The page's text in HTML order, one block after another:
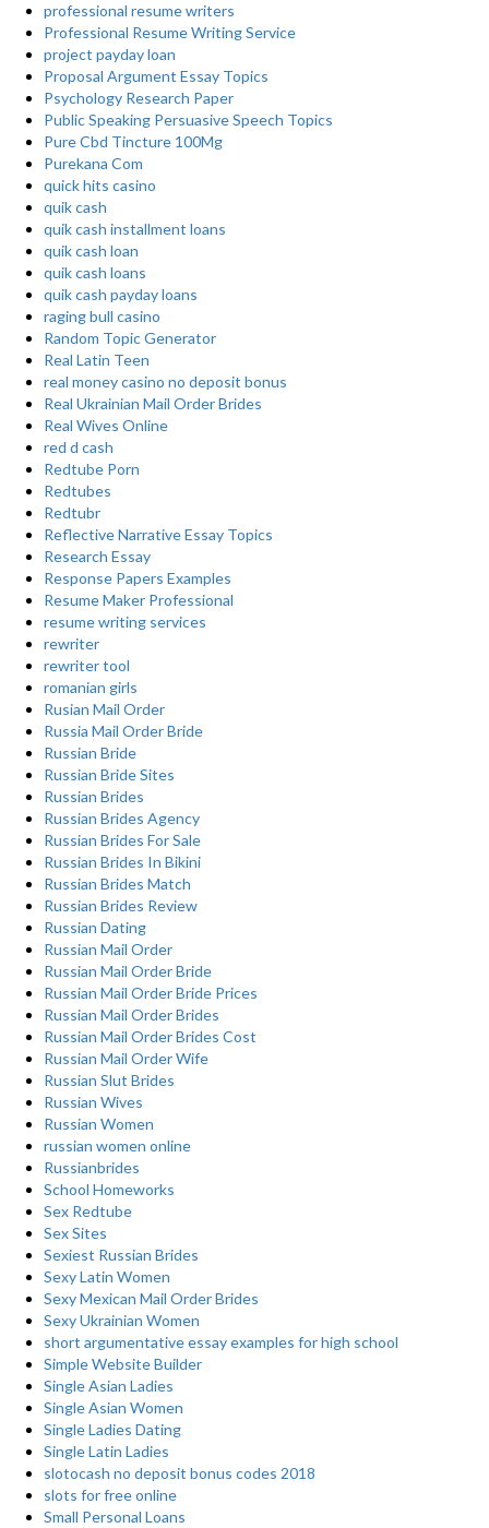
professional resume writers
Professional Resume Writing Service
project payday loan
Proposal Argument Essay Topics
Psychology Research Paper
Public Speaking Persuasive Speech Topics
Pure Cbd Tincture 100Mg
Purekana Com
quick hits casino
quik cash
quik cash installment loans
quik cash loan
quik cash loans
quik cash payday loans
raging bull casino
Random Topic Generator
Real Latin Teen
real money casino no deposit bonus
Real Ukrainian Mail Order Brides
Real Wives Online
red d cash
Redtube Porn
Redtubes
Redtubr
Reflective Narrative Essay Topics
Research Essay
Response Papers Examples
Resume Maker Professional
resume writing services
rewriter
rewriter tool
romanian girls
Rusian Mail Order
Russia Mail Order Bride
Russian Bride
Russian Bride Sites
Russian Brides
Russian Brides Agency
Russian Brides For Sale
Russian Brides In Bikini
Russian Brides Match
Russian Brides Review
Russian Dating
Russian Mail Order
Russian Mail Order Bride
Russian Mail Order Bride Prices
Russian Mail Order Brides
Russian Mail Order Brides Cost
Russian Mail Order Wife
Russian Slut Brides
Russian Wives
Russian Women
russian women online
Russianbrides
School Homeworks
Sex Redtube
Sex Sites
Sexiest Russian Brides
Sexy Latin Women
Sexy Mexican Mail Order Brides
Sexy Ukrainian Women
short argumentative essay examples for high school
Simple Website Builder
Single Asian Ladies
Single Asian Women
Single Ladies Dating
Single Latin Ladies
slotocash no deposit bonus codes 2018
slots for free online
Small Personal Loans